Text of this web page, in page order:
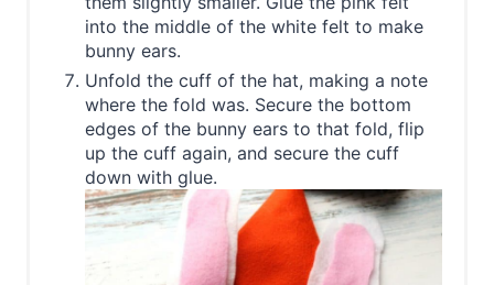
into the middle of the white felt to make
bunny ears.
Unfold the cuff of the hat, making a note
where the fold was. Secure the bottom
edges of the bunny ears to that fold, flip
up the cuff again, and secure the cuff
down with glue.